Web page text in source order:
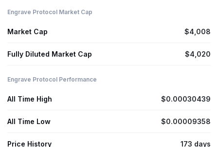
Engrave Protocol Market Cap
Market Cap $4,008
Fully Diluted Market Cap $4,020
Engrave Protocol Performance
All Time High $0.00030439
All Time Low $0.00009358
Price History 173 days